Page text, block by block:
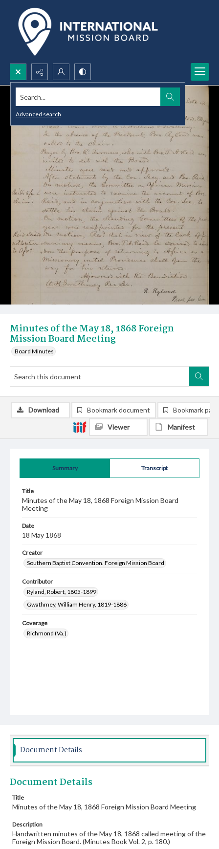
Search...
Advanced search
Minutes of the May 18, 1868 Foreign
Mission Board Meeting
Board Minutes
Summary Transcript
Title
Minutes of the May 18, 1868 Foreign Mission Board
Meeting
Date
18 May 1868
Creator
Southern Baptist Convention. Foreign Mission Board
Contributor
Ryland, Robert, 1805-1899
Gwathmey, William Henry, 1819-1886
Coverage
Richmond (Va.)
Download Bookmark document Bookmark
Viewer Manifest
Document Details
Document Details
Title
Minutes of the May 18, 1868 Foreign Mission Board Meeting
Description
Handwritten minutes of the May 18, 1868 called meeting of the
Foreign Mission Board. (Minutes Book Vol. 2, p. 180.)